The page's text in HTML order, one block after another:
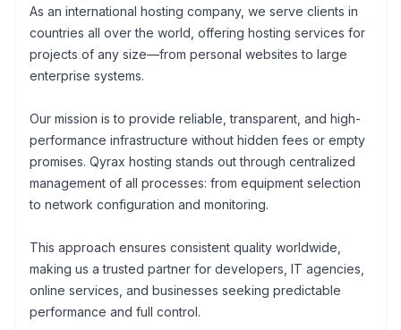
As an international hosting company, we serve clients in
countries all over the world, offering hosting services for
projects of any size—from personal websites to large
enterprise systems.
Our mission is to provide reliable, transparent, and high-
performance infrastructure without hidden fees or empty
promises. Qyrax hosting stands out through centralized
management of all processes: from equipment selection
to network configuration and monitoring.
This approach ensures consistent quality worldwide,
making us a trusted partner for developers, IT agencies,
online services, and businesses seeking predictable
performance and full control.